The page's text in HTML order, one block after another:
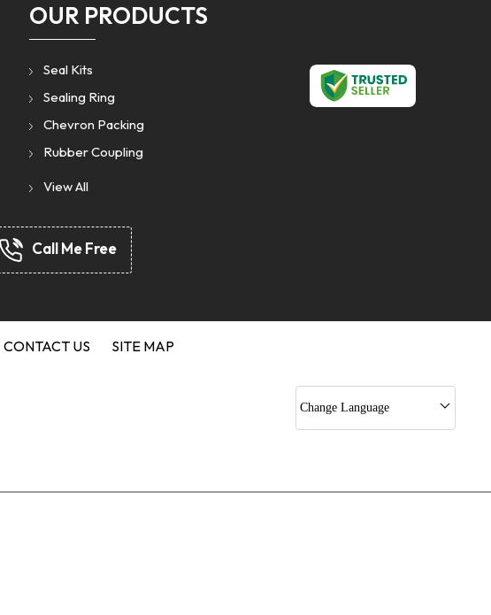
OUR PRODUCTS
Seal Kits
Sealing Ring
Chevron Packing
Rubber Coupling
Rubber Seals
Rubber Gaskets
Rubber And Silicon O Ring
Hydraulic Jack Kits
View All
Call Me Free
CONTACT US SITE MAP
Change Language